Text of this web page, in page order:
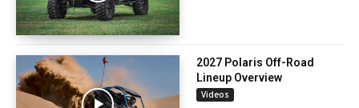
2027 Polaris Off-Road
Lineup Overview
Videos